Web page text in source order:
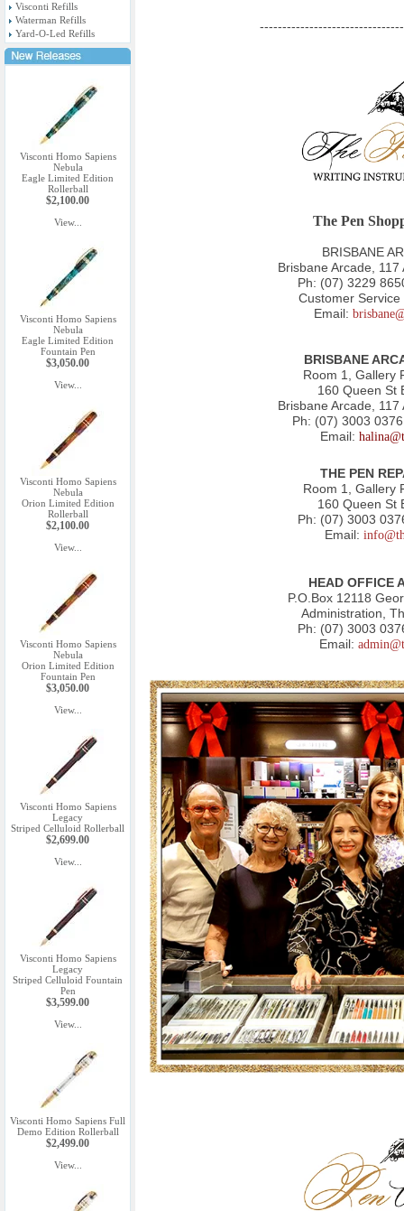
Visconti Refills
Waterman Refills
Yard-O-Led Refills
Visconti Homo Sapiens
Nebula
Eagle Limited Edition
Rollerball
$2,100.00
View...
Visconti Homo Sapiens
Nebula
Eagle Limited Edition
Fountain Pen
$3,050.00
View...
Visconti Homo Sapiens
Nebula
Orion Limited Edition
Rollerball
$2,100.00
View...
Visconti Homo Sapiens
Nebula
Orion Limited Edition
Fountain Pen
$3,050.00
View...
Visconti Homo Sapiens
Legacy
Striped Celluloid Rollerball
$2,699.00
View...
Visconti Homo Sapiens
Legacy
Striped Celluloid Fountain
Pen
$3,599.00
View...
Visconti Homo Sapiens Full
Demo Edition Rollerball
$2,499.00
View...
The Pen
BRISBANE
Brisbane Arcade,
Ph: (07) 3229
Customer
Email:
BRISBANE
Room 1, Gallery
160 Queen St
Brisbane Arcade,
Ph: (07) 3003 0376
Email:
THE PEN
Room 1, Gallery
160 Queen St
Ph: (07) 3003
Email:
HEAD OFFICE
P.O.Box 12118
Administration,
Ph: (07) 3003
Email: